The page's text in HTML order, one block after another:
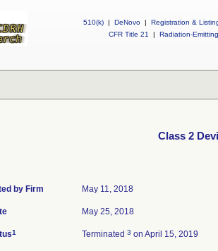
510(k) | DeNovo | Registration &
CFR Title 21
| Radiation-
Class 2
by Firm May 11, 2018
May 25, 2018
1 Terminated 3 on April 15, 2019